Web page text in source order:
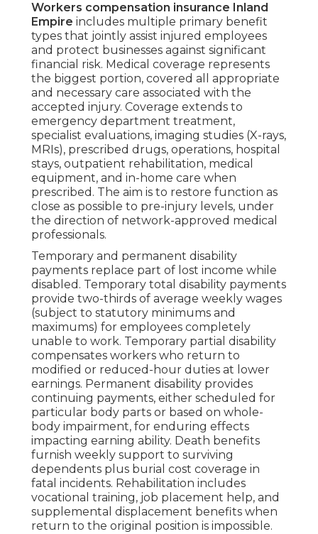
Workers compensation insurance Inland
Empire includes multiple primary benefit
types that jointly assist injured employees
and protect businesses against significant
financial risk. Medical coverage represents
the biggest portion, covered all appropriate
and necessary care associated with the
accepted injury. Coverage extends to
emergency department treatment,
specialist evaluations, imaging studies (X-rays,
MRIs), prescribed drugs, operations, hospital
stays, outpatient rehabilitation, medical
equipment, and in-home care when
prescribed. The aim is to restore function as
close as possible to pre-injury levels, under
the direction of network-approved medical
professionals.
Temporary and permanent disability
payments replace part of lost income while
disabled. Temporary total disability payments
provide two-thirds of average weekly wages
(subject to statutory minimums and
maximums) for employees completely
unable to work. Temporary partial disability
compensates workers who return to
modified or reduced-hour duties at lower
earnings. Permanent disability provides
continuing payments, either scheduled for
particular body parts or based on whole-
body impairment, for enduring effects
impacting earning ability. Death benefits
furnish weekly support to surviving
dependents plus burial cost coverage in
fatal incidents. Rehabilitation includes
vocational training, job placement help, and
supplemental displacement benefits when
return to the original position is impossible.